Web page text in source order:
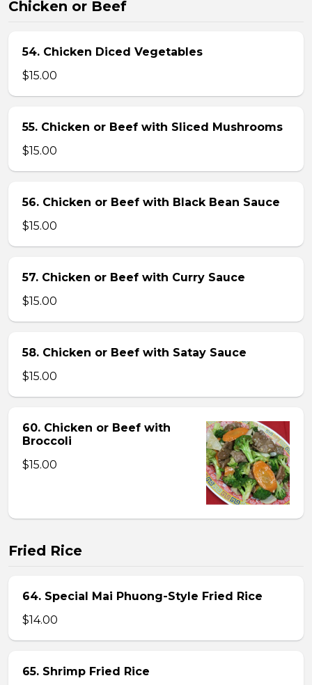
Chicken or Beef
54. Chicken Diced Vegetables
$15.00
55. Chicken or Beef with Sliced Mushrooms
$15.00
56. Chicken or Beef with Black Bean Sauce
$15.00
57. Chicken or Beef with Curry Sauce
$15.00
58. Chicken or Beef with Satay Sauce
$15.00
60. Chicken or Beef with
Broccoli
$15.00
Fried Rice
64. Special Mai Phuong-Style Fried Rice
$14.00
65. Shrimp Fried Rice